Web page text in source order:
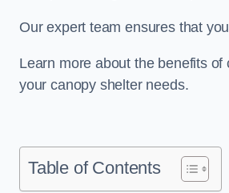
Our expert team ensures that
Learn more about the benefits of
your canopy shelter needs.
Table of Contents